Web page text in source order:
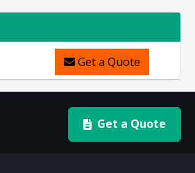
Get a Quote
Get a Quote